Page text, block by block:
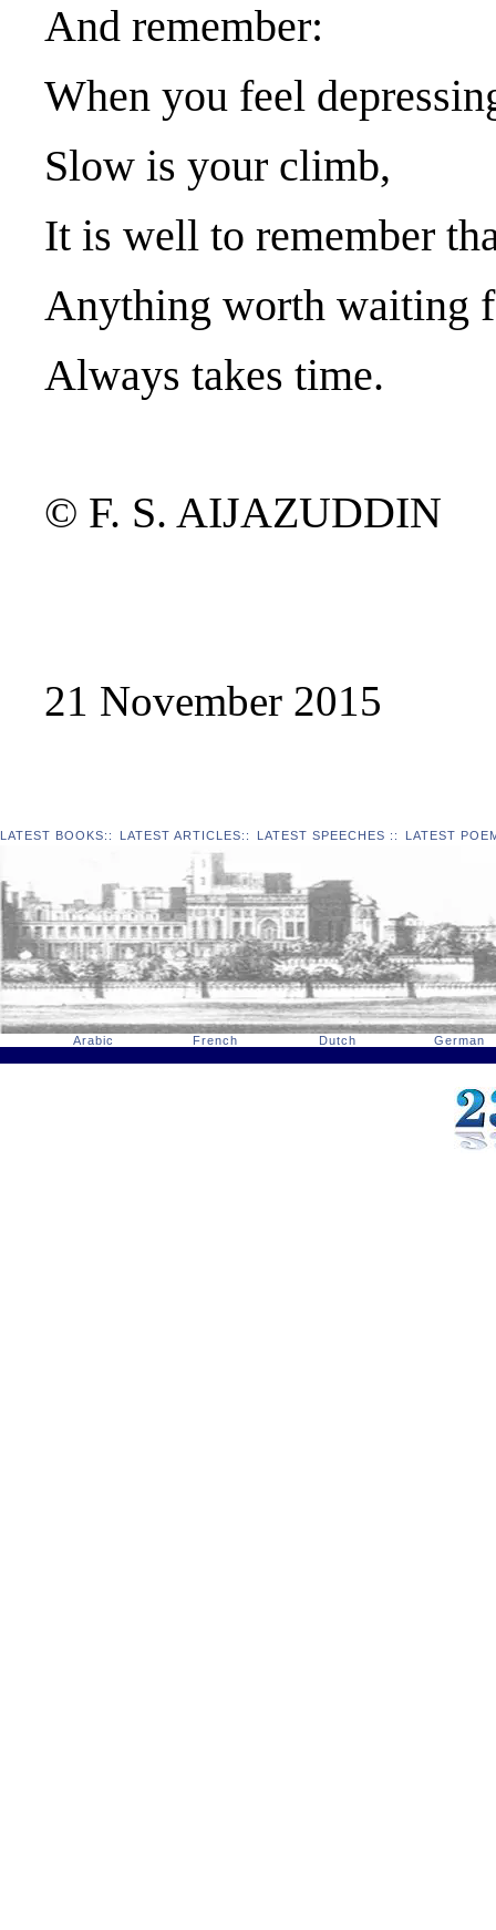
And remember:
When you feel
Slow is your climb,
It is well to remember
Anything worth waiting
Always takes time.
© F. S. AIJAZUDDIN
21 November 2015
LATEST BOOKS:: LATEST ARTICLES:: LATEST SPEECHES :: LATEST
Arabic French Dutch German